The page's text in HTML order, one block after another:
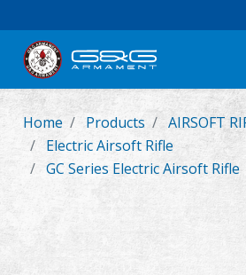
New Product
Airsoft Rifle
Home Products
AIRSOFT
Electric Airsoft Rifle
GC Series Electric Airsoft Rifle